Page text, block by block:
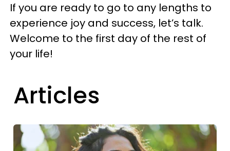
If you are ready to go to any lengths to
experience joy and success, let’s talk.
Welcome to the first day of the rest of
your life!
Articles